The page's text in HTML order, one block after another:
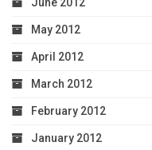
May 2012
April 2012
March 2012
February 2012
January 2012